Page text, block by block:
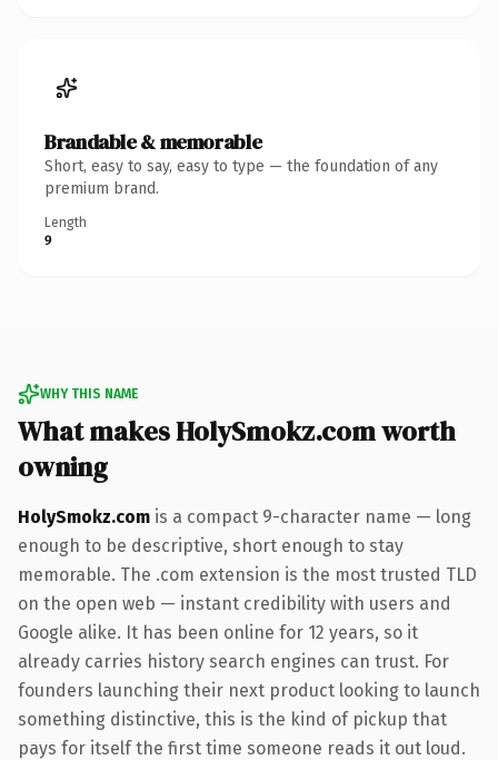
Brandable & memorable
Short, easy to say, easy to type — the foundation of any
premium brand.
Length
9
WHY THIS NAME
What makes HolySmokz.com worth
owning
HolySmokz.com is a compact 9-character name — long
enough to be descriptive, short enough to stay
memorable. The .com extension is the most trusted TLD
on the open web — instant credibility with users and
Google alike. It has been online for 12 years, so it
already carries history search engines can trust. For
founders launching their next product looking to launch
something distinctive, this is the kind of pickup that
pays for itself the first time someone reads it out loud.